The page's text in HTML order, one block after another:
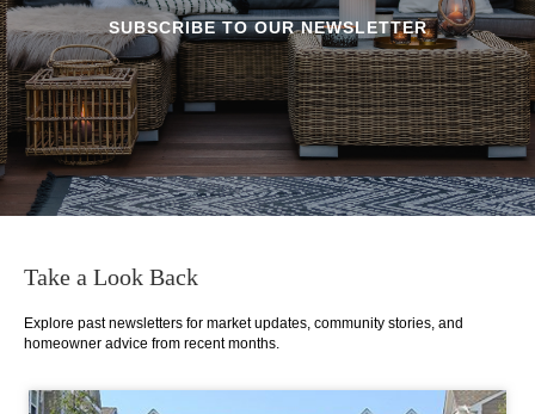
SUBSCRIBE TO OUR NEWSLETTER
Take a Look Back
Explore past newsletters for market updates, community stories, and
homeowner advice from recent months.